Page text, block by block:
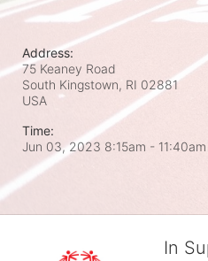
Address:
75 Keaney Road
South Kingstown, RI 02881
USA
Time:
Jun 03, 2023 8:15am - 11:40am
In